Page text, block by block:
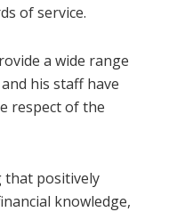
of service.
a wide range
his staff have
respect of the
that positively
knowledge,